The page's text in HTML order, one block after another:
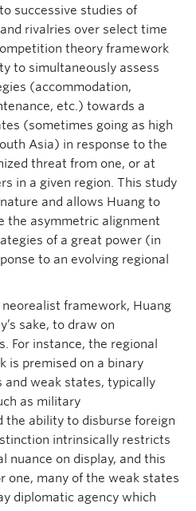
successive studies of
rivalries over select time
theory framework
to simultaneously assess
(accommodation,
etc.) towards a
(sometimes going as high
Asia) in response to the
threat from one, or at
in a given region. This study
and allows Huang to
the asymmetric alignment
of a great power (in
to an evolving regional
framework, Huang
sake, to draw on
For instance, the regional
is premised on a binary
and weak states, typically
as military
the ability to disburse foreign
intrinsically restricts
nuance on display, and this
one, many of the weak states
diplomatic agency which